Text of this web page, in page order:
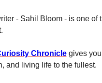
- Sahil Bloom - is one of
Chronicle gives you
and living life to the fullest.